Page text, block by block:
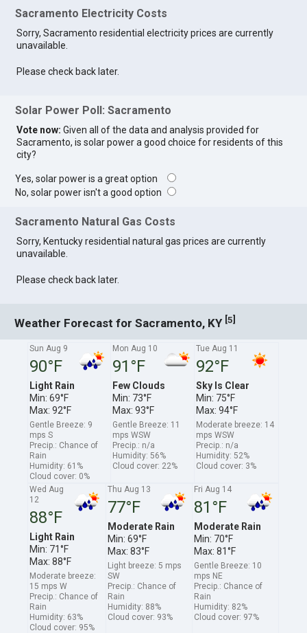
Sacramento Electricity Costs
Sorry, Sacramento residential electricity prices are currently
unavailable.
Please check back later.
Solar Power Poll: Sacramento
Vote now: Given all of the data and analysis provided for
Sacramento, is solar power a good choice for residents of this
city?
Yes, solar power is a great option
No, solar power isn't a good option
Sacramento Natural Gas Costs
Sorry, Kentucky residential natural gas prices are currently
unavailable.
Please check back later.
Weather Forecast for Sacramento, KY [5]
Sun Aug 9
90°F
Light Rain
Min: 69°F
Max: 92°F
Gentle Breeze: 9
mps S
Precip.: Chance of
Rain
Humidity: 61%
Cloud cover: 0%
Mon Aug 10
91°F
Few Clouds
Min: 73°F
Max: 93°F
Gentle Breeze: 11
mps WSW
Precip.: n/a
Humidity: 56%
Cloud cover: 22%
Tue Aug 11
92°F
Sky Is Clear
Min: 75°F
Max: 94°F
Moderate breeze: 14
mps WSW
Precip.: n/a
Humidity: 52%
Cloud cover: 3%
Wed Aug
12
88°F
Light Rain
Min: 71°F
Max: 88°F
Moderate breeze:
15 mps W
Precip.: Chance of
Rain
Humidity: 63%
Cloud cover: 95%
Thu Aug 13
77°F
Moderate Rain
Min: 69°F
Max: 83°F
Light breeze: 5 mps
SW
Precip.: Chance of
Rain
Humidity: 88%
Cloud cover: 93%
Fri Aug 14
81°F
Moderate Rain
Min: 70°F
Max: 81°F
Gentle Breeze: 10
mps NE
Precip.: Chance of
Rain
Humidity: 82%
Cloud cover: 97%